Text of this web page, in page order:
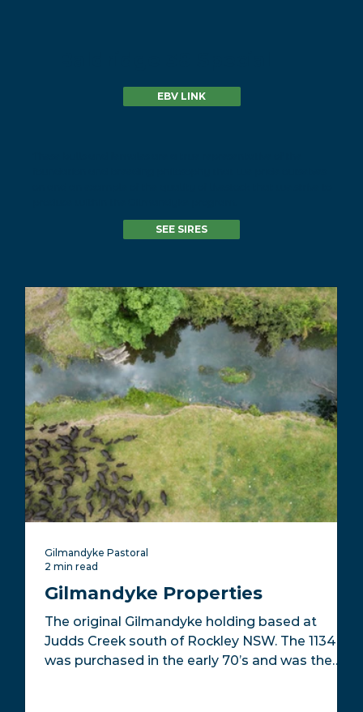
EBV LINK
SEE SIRES
Gilmandyke Properties
The original Gilmandyke holding based at
Judds Creek south of Rockley NSW. The 1134ha
was purchased in the early 70’s and was the
Gilmandyke Pastoral
2 min read